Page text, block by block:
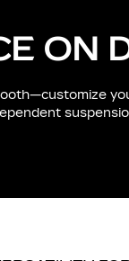
ON